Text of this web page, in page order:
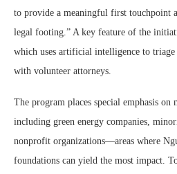
to provide a meaningful first touchpoint
legal footing.” A key feature of the
which uses artificial intelligence to
with volunteer attorneys.
The program places special emphasis on
including green energy companies,
nonprofit organizations—areas where
foundations can yield the most impact.